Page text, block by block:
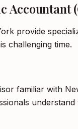
provide
challenging time.
familiar with